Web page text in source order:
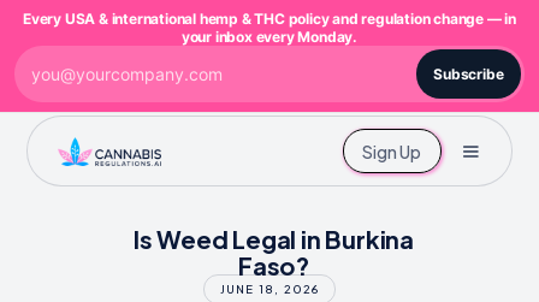
Sign Up
Is Weed Legal in Burkina
Faso?
JUNE 18, 2026
Every USA & international hemp & THC policy and regulation change — in
your inbox every Monday.
Subscribe